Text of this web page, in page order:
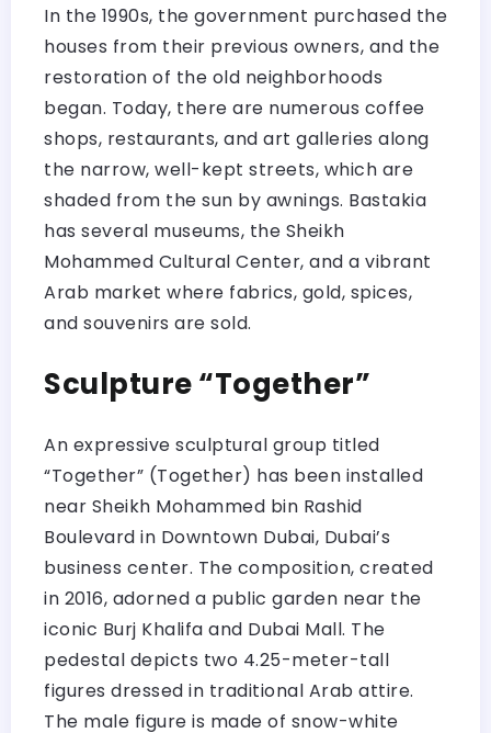
In the 1990s, the government purchased the
houses from their previous owners, and the
restoration of the old neighborhoods
began. Today, there are numerous coffee
shops, restaurants, and art galleries along
the narrow, well-kept streets, which are
shaded from the sun by awnings. Bastakia
has several museums, the Sheikh
Mohammed Cultural Center, and a vibrant
Arab market where fabrics, gold, spices,
and souvenirs are sold.
Sculpture “Together”
An expressive sculptural group titled
“Together” (Together) has been installed
near Sheikh Mohammed bin Rashid
Boulevard in Downtown Dubai, Dubai’s
business center. The composition, created
in 2016, adorned a public garden near the
iconic Burj Khalifa and Dubai Mall. The
pedestal depicts two 4.25-meter-tall
figures dressed in traditional Arab attire.
The male figure is made of snow-white